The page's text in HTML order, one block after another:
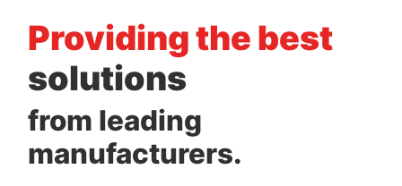
Providing the best
solutions
from leading
manufacturers.